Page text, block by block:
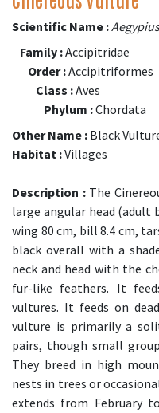
Scientific Name :
Family :Accipitridae
Order :Accipitriformes
Class :Aves
Phylum :Chordata
Other Name : Black
Habitat :Villages
Description :The
large angular head (adult
wing 80 cm, bill 8.4 cm,
black overall with a
neck and head with the
fur-like feathers. It
vultures. It feeds on
vulture is primarily a
pairs, though small
They breed in high
nests in trees or
extends from February